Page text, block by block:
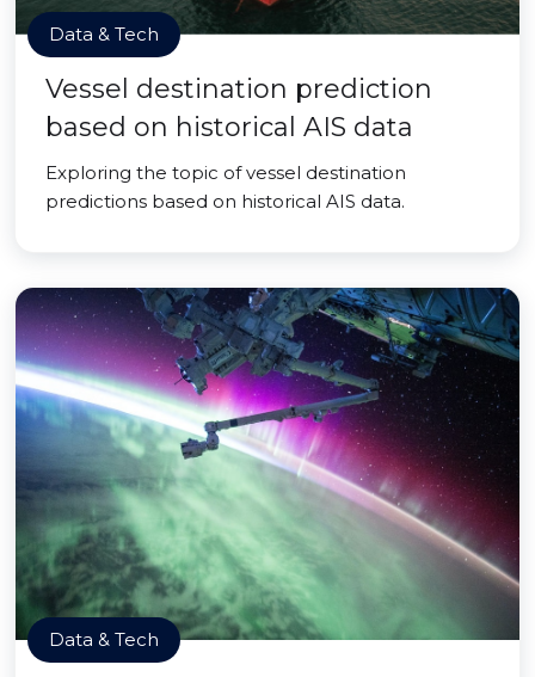
Data & Tech
Vessel destination prediction
based on historical AIS data
Exploring the topic of vessel destination
predictions based on historical AIS data.
Data & Tech